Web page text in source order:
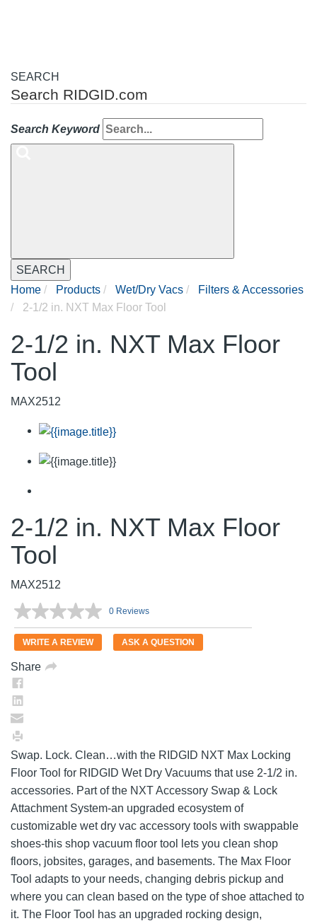
SEARCH
Search RIDGID.com
Search Keyword
SEARCH
Home
Products Wet/Dry Vacs
Filters & Accessories
2-1/2 in. NXT Max Floor Tool
2-1/2 in. NXT Max Floor
Tool
MAX2512
2-1/2 in. NXT Max Floor
Tool
MAX2512
No
rating
value.
Same
0 Reviews
WRITE A REVIEW ASK A QUESTION
Share
Swap. Lock. Clean…with the RIDGID NXT Max Locking
Floor Tool for RIDGID Wet Dry Vacuums that use 2-1/2 in.
accessories. Part of the NXT Accessory Swap & Lock
Attachment System-an upgraded ecosystem of
customizable wet dry vac accessory tools with swappable
shoes-this shop vacuum floor tool lets you clean shop
floors, jobsites, garages, and basements. The Max Floor
Tool adapts to your needs, changing debris pickup and
where you can clean based on the type of shoe attached to
it. The Floor Tool has an upgraded rocking design,